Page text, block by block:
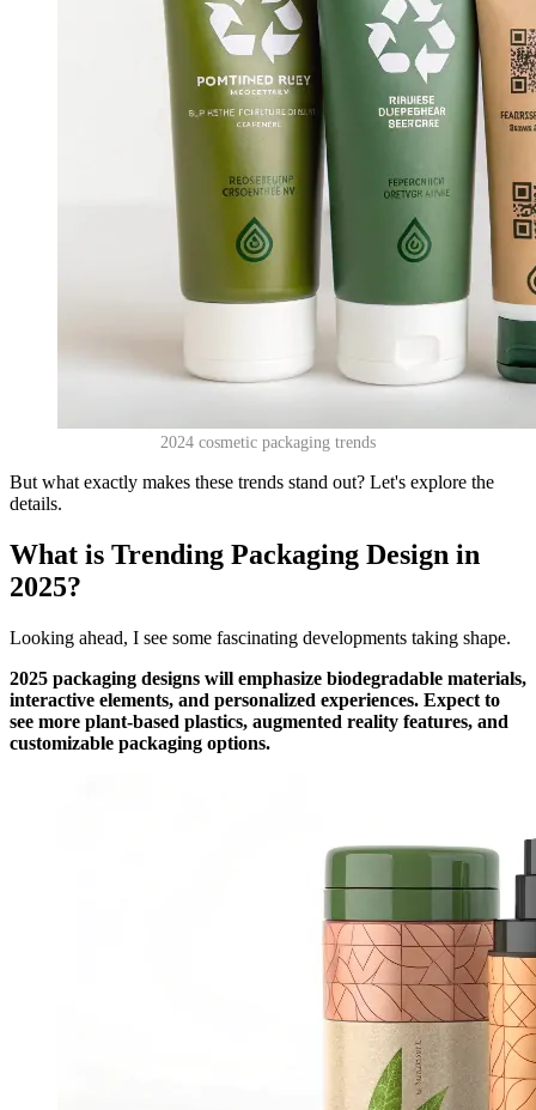
2024 cosmetic packaging trends
But what exactly makes these trends stand out? Let's explore the
details.
What is Trending Packaging Design in
2025?
Looking ahead, I see some fascinating developments taking shape.
2025 packaging designs will emphasize biodegradable materials,
interactive elements, and personalized experiences. Expect to
see more plant-based plastics, augmented reality features, and
customizable packaging options.